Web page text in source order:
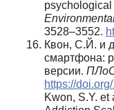
psychological
3528–3552.
Квон, С.Й. и
смартфона:
версии.
https://
Kwon, S.Y.